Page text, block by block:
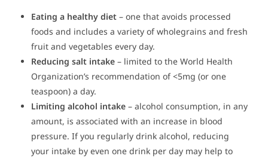
Eating a healthy diet – one that avoids processed
foods and includes a variety of wholegrains and fresh
fruit and vegetables every day.
Reducing salt intake – limited to the World Health
Organization’s recommendation of <5mg (or one
teaspoon) a day.
Limiting alcohol intake – alcohol consumption, in any
amount, is associated with an increase in blood
pressure. If you regularly drink alcohol, reducing
your intake by even one drink per day may help to